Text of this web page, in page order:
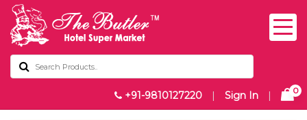
+91-9810127220 | Sign In | 0